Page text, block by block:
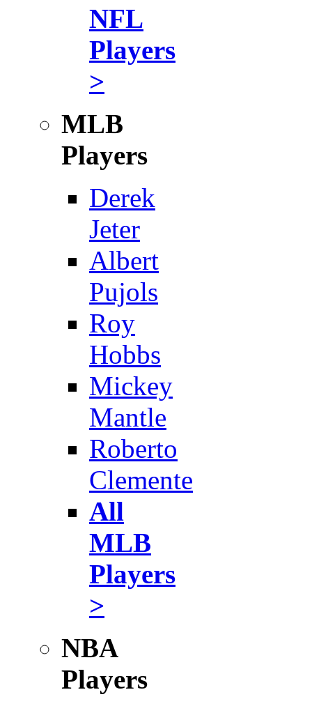
NFL
Players
>
MLB
Players
Derek
Jeter
Albert
Pujols
Roy
Hobbs
Mickey
Mantle
Roberto
Clemente
All
MLB
Players
>
NBA
Players